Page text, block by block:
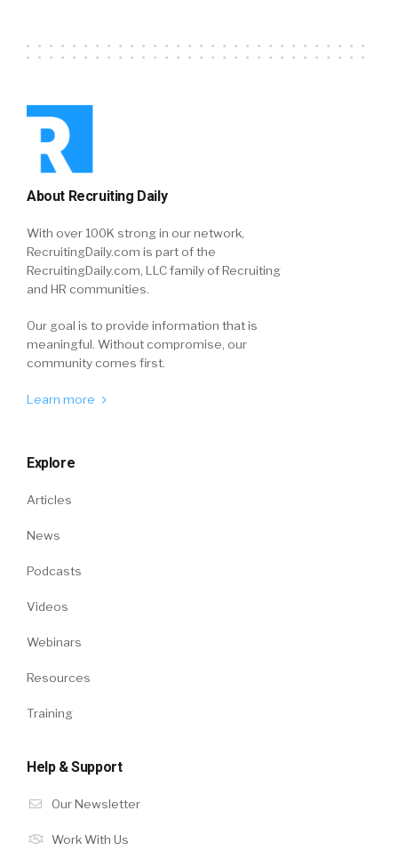
About Recruiting Daily
With over 100K strong in our network,
RecruitingDaily.com is part of the
RecruitingDaily.com, LLC family of Recruiting
and HR communities.
Our goal is to provide information that is
meaningful. Without compromise, our
community comes first.
Learn more
Explore
Articles
News
Podcasts
Videos
Webinars
Resources
Training
Help & Support
Our Newsletter
Work With Us